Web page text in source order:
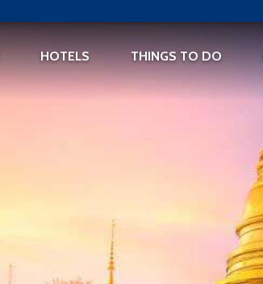
HOTELS THINGS TO DO